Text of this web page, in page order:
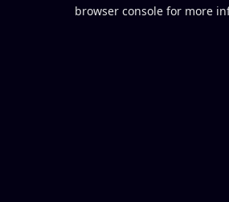
browser console for more